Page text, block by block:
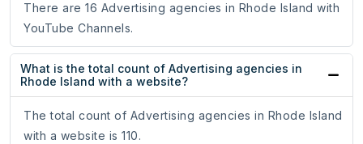
There are 16 Advertising agencies in Rhode Island with
YouTube Channels.
What is the total count of Advertising agencies in
Rhode Island with a website?
The total count of Advertising agencies in Rhode Island
with a website is 110.